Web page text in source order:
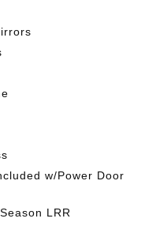
w/Power Door
LRR